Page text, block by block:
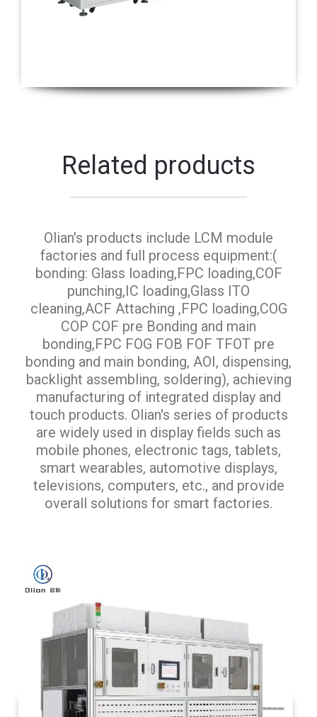
Related products
Olian's products include LCM module
factories and full process equipment:(
bonding: Glass loading,FPC loading,COF
punching,IC loading,Glass ITO
cleaning,ACF Attaching ,FPC loading,COG
COP COF pre Bonding and main
bonding,FPC FOG FOB FOF TFOT pre
bonding and main bonding, AOI, dispensing,
backlight assembling, soldering), achieving
manufacturing of integrated display and
touch products. Olian's series of products
are widely used in display fields such as
mobile phones, electronic tags, tablets,
smart wearables, automotive displays,
televisions, computers, etc., and provide
overall solutions for smart factories.